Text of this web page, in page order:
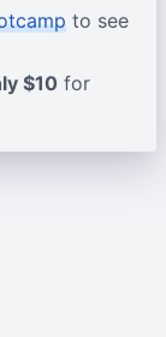
to see
$10 for